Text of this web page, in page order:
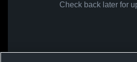
Check back later for